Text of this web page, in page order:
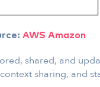
AWS Amazon
shared, and
sharing, and